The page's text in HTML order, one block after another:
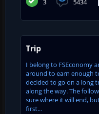
3 5434
Trip
I belong to FSEconomy
around to earn enough
decided to go on a long
along the way. The
sure where it will end,
first...